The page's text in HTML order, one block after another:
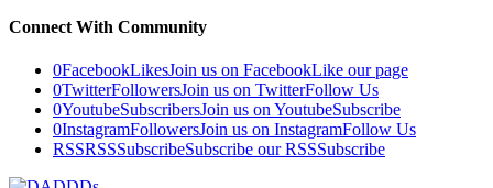
Connect With Community
0FacebookLikesJoin us on FacebookLike our page
0TwitterFollowersJoin us on TwitterFollow Us
0YoutubeSubscribersJoin us on YoutubeSubscribe
0InstagramFollowersJoin us on InstagramFollow Us
RSSRSSSubscribeSubscribe our RSSSubscribe